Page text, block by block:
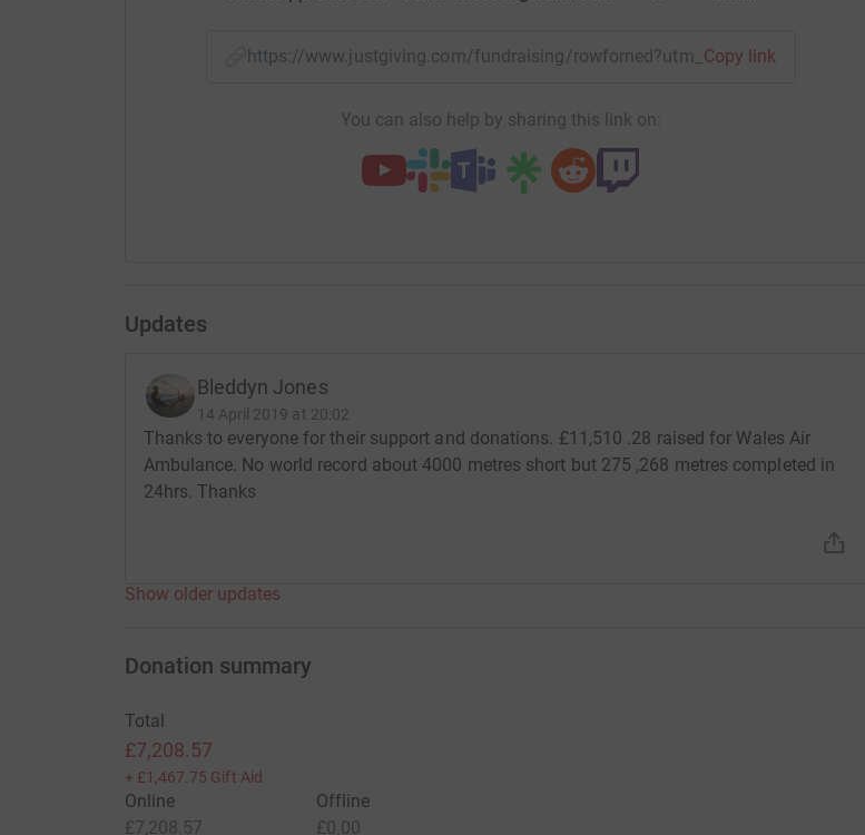
https://www.justgiving.com/fundraising/ Copy link
You can also help by sharing this link on:
Updates
Bleddyn Jones
14 April 2019 at 20:02
Thanks to everyone for their support and donations. £11,510 .28 raised for Wales Air
Ambulance. No world record about 4000 metres short but 275 ,268 metres completed in
24hrs. Thanks